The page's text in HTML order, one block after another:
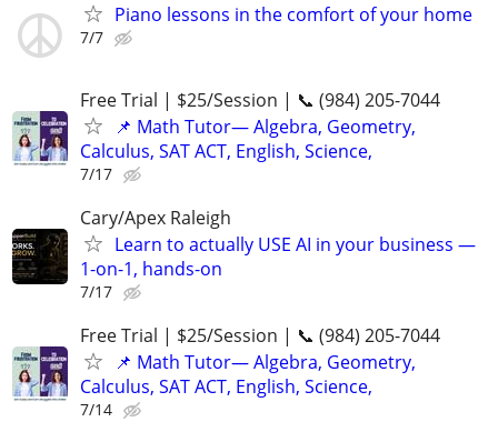
Piano lessons in the comfort of your home
7/7
Free Trial | $25/Session | 📞 (984) 205-7044
📌 Math Tutor— Algebra, Geometry,
Calculus, SAT ACT, English, Science,
7/17
Cary/Apex Raleigh
Learn to actually USE AI in your business —
1-on-1, hands-on
7/17
Free Trial | $25/Session | 📞 (984) 205-7044
📌 Math Tutor— Algebra, Geometry,
Calculus, SAT ACT, English, Science,
7/14